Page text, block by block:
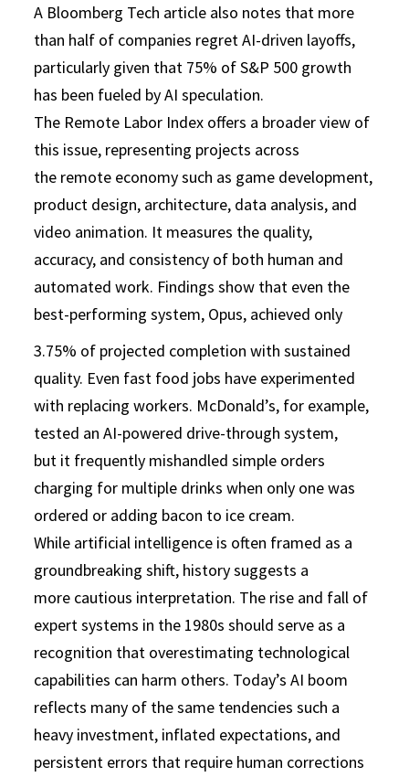
A Bloomberg Tech article also notes that more
than half of companies regret AI-driven layoffs,
particularly given that 75% of S&P 500 growth
has been fueled by AI speculation.
The Remote Labor Index offers a broader view of
this issue, representing projects across
the remote economy such as game development,
product design, architecture, data analysis, and
video animation. It measures the quality,
accuracy, and consistency of both human and
automated work. Findings show that even the
best-performing system, Opus, achieved only
3.75% of projected completion with sustained
quality. Even fast food jobs have experimented
with replacing workers. McDonald’s, for example,
tested an AI-powered drive-through system,
but it frequently mishandled simple orders
charging for multiple drinks when only one was
ordered or adding bacon to ice cream.
While artificial intelligence is often framed as a
groundbreaking shift, history suggests a
more cautious interpretation. The rise and fall of
expert systems in the 1980s should serve as a
recognition that overestimating technological
capabilities can harm others. Today’s AI boom
reflects many of the same tendencies such a
heavy investment, inflated expectations, and
persistent errors that require human corrections